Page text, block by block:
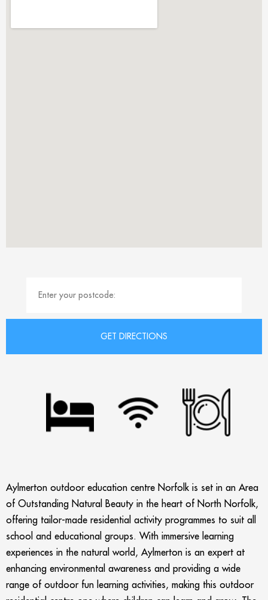
Aylmerton outdoor education centre Norfolk is set in an Area
of Outstanding Natural Beauty in the heart of North Norfolk,
offering tailor-made residential activity programmes to suit all
school and educational groups. With immersive learning
experiences in the natural world, Aylmerton is an expert at
enhancing environmental awareness and providing a wide
range of outdoor fun learning activities, making this outdoor